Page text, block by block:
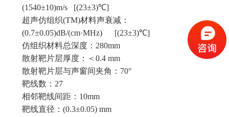
(1540±10)m/s [(23±3)℃]
超声仿组织(TM)材料声衰减：
(0.7±0.05)dB/(cm·MHz) [(23±3)℃]
仿组织材料总深度：280mm
散射靶片层厚度：＜0.4 mm
散射靶片层与声窗间夹角：70°
靶线数：27
相邻靶线间距：10mm
靶线直径：(0.3±0.05) mm